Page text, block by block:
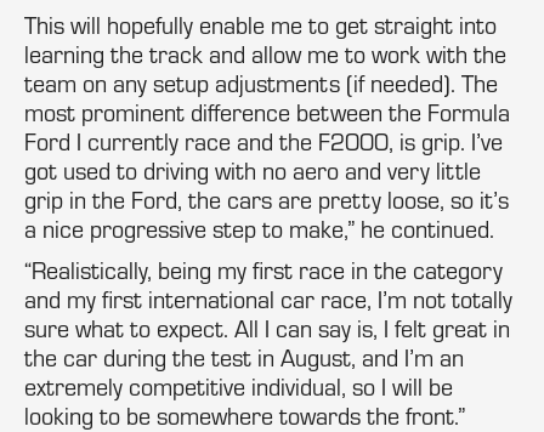
This will hopefully enable me to get straight into
learning the track and allow me to work with the
team on any setup adjustments (if needed). The
most prominent difference between the Formula
Ford I currently race and the F2000, is grip. I’ve
got used to driving with no aero and very little
grip in the Ford, the cars are pretty loose, so it’s
a nice progressive step to make,” he continued.
“Realistically, being my first race in the category
and my first international car race, I’m not totally
sure what to expect. All I can say is, I felt great in
the car during the test in August, and I’m an
extremely competitive individual, so I will be
looking to be somewhere towards the front.”